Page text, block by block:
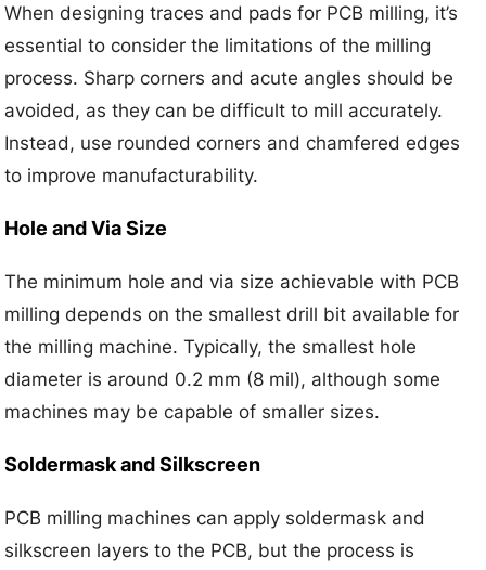
When designing traces and pads for PCB milling, it’s
essential to consider the limitations of the milling
process. Sharp corners and acute angles should be
avoided, as they can be difficult to mill accurately.
Instead, use rounded corners and chamfered edges
to improve manufacturability.
Hole and Via Size
The minimum hole and via size achievable with PCB
milling depends on the smallest drill bit available for
the milling machine. Typically, the smallest hole
diameter is around 0.2 mm (8 mil), although some
machines may be capable of smaller sizes.
Soldermask and Silkscreen
PCB milling machines can apply soldermask and
silkscreen layers to the PCB, but the process is